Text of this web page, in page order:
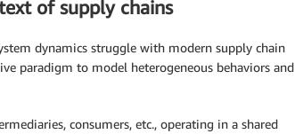
of supply chains
dynamics struggle with modern supply chain
paradigm to model heterogeneous behaviors and
consumers, etc., operating in a shared